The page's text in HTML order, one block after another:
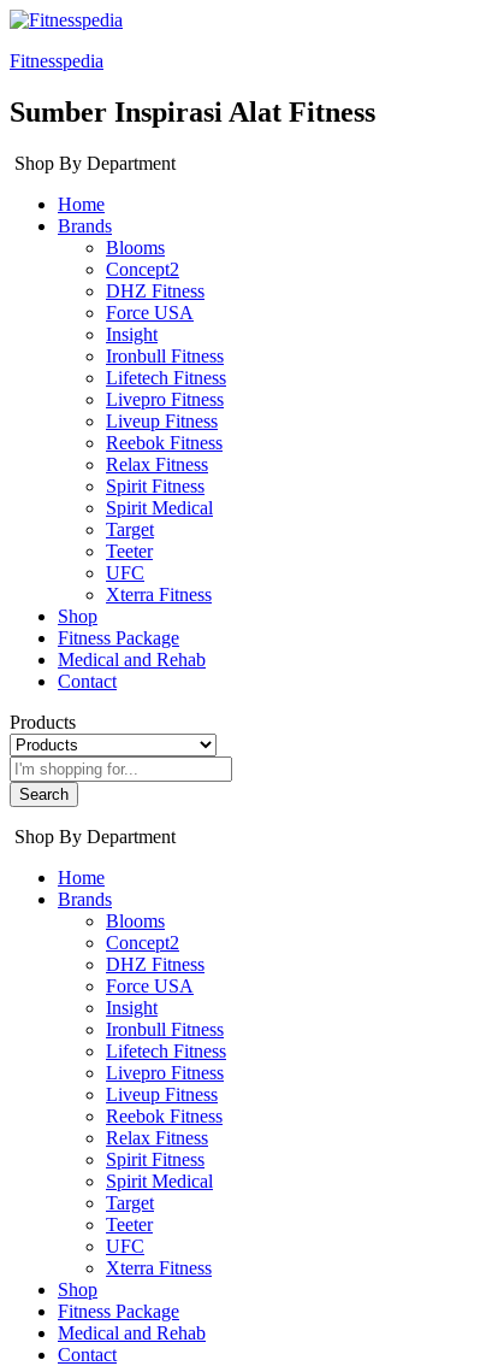
Fitnesspedia
Sumber Inspirasi Alat Fitness
Shop By Department
Home
Brands
Blooms
Concept2
DHZ Fitness
Force USA
Insight
Ironbull Fitness
Lifetech Fitness
Livepro Fitness
Liveup Fitness
Reebok Fitness
Relax Fitness
Spirit Fitness
Spirit Medical
Target
Teeter
UFC
Xterra Fitness
Shop
Fitness Package
Medical and Rehab
Contact
Products
Search
Shop By Department
Home
Brands
Blooms
Concept2
DHZ Fitness
Force USA
Insight
Ironbull Fitness
Lifetech Fitness
Livepro Fitness
Liveup Fitness
Reebok Fitness
Relax Fitness
Spirit Fitness
Spirit Medical
Target
Teeter
UFC
Xterra Fitness
Shop
Fitness Package
Medical and Rehab
Contact